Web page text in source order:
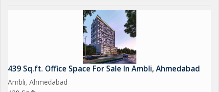
439 Sq.ft. Office Space For Sale In Ambli, Ahmedabad
Ambli, Ahmedabad